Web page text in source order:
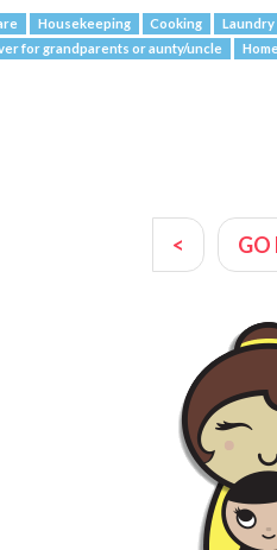
Housekeeping Cooking Laundry
for grandparents or aunty/uncle
< GO